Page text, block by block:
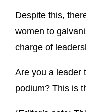
Despite this,
women to
charge of
Are you a leader
podium? This is